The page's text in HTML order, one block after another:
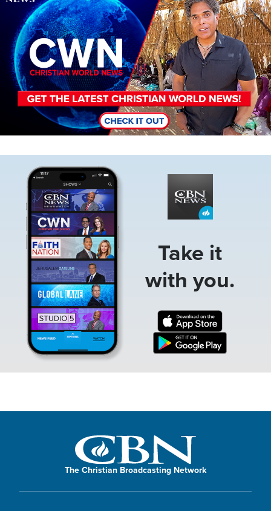
Take it
with you.
The Christian Broadcasting Network